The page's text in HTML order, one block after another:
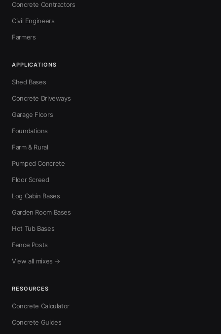
Concrete Contractors
Civil Engineers
Farmers
APPLICATIONS
Shed Bases
Concrete Driveways
Garage Floors
Foundations
Farm & Rural
Pumped Concrete
Floor Screed
Log Cabin Bases
Garden Room Bases
Hot Tub Bases
Fence Posts
View all mixes →
RESOURCES
Concrete Calculator
Concrete Guides